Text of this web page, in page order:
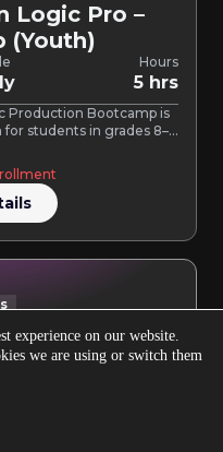
Logic Pro –
(Youth)
Hours
5 hrs
Production Bootcamp is
students in grades 8–
– Full
to a finished,
experience on our website.
we are using or switch them
Cookie Banner